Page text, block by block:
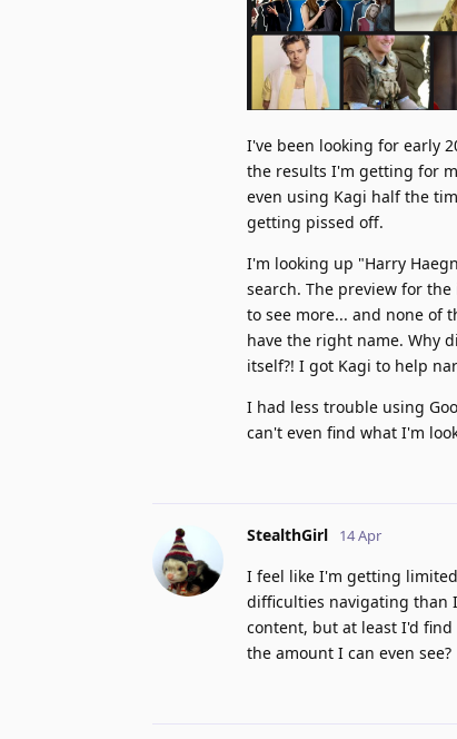
I've been looking for early
the results I'm getting for
even using Kagi half the
getting pissed off.
I'm looking up "Harry
search. The preview for
to see more... and none of
have the right name. Why
itself?! I got Kagi to help
I had less trouble using
can't even find what I'm
StealthGirl 14 Apr
I feel like I'm getting
difficulties navigating than
content, but at least I'd
the amount I can even see?